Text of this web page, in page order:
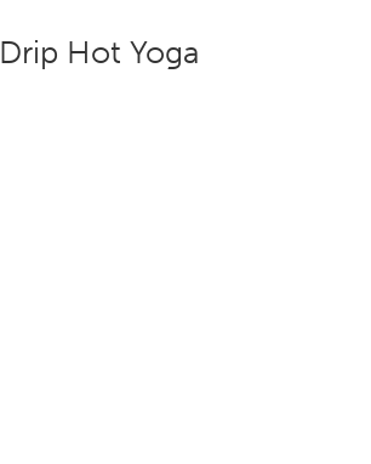
Drip Hot Yoga